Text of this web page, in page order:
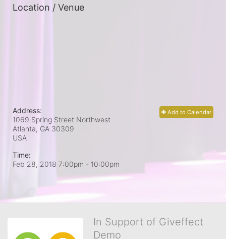
Location / Venue
Add to Calendar
Address:
1069 Spring Street Northwest
Atlanta, GA 30309
USA
Time:
Feb 28, 2018 7:00pm - 10:00pm
In Support of Giveffect
Demo